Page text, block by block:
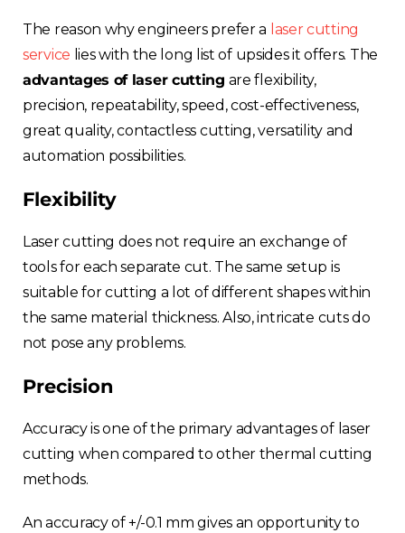
The reason why engineers prefer a laser cutting
service lies with the long list of upsides it offers. The
advantages of laser cutting are flexibility,
precision, repeatability, speed, cost-effectiveness,
great quality, contactless cutting, versatility and
automation possibilities.
Flexibility
Laser cutting does not require an exchange of
tools for each separate cut. The same setup is
suitable for cutting a lot of different shapes within
the same material thickness. Also, intricate cuts do
not pose any problems.
Precision
Accuracy is one of the primary advantages of laser
cutting when compared to other thermal cutting
methods.
An accuracy of +/-0.1 mm gives an opportunity to